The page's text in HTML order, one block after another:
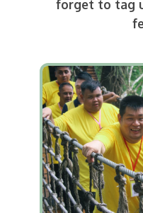
forget to tag